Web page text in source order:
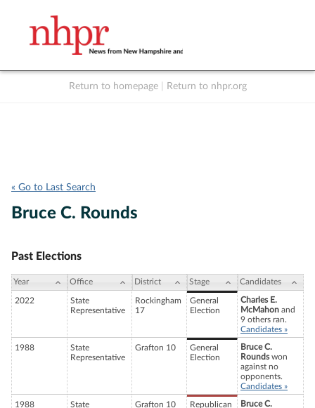
Return to homepage Return to nhpr.org
« Go to Last Search
Bruce C. Rounds
Past Elections
Year Office District Stage Candidates
2022
State
Representative
Rockingham
17
General
Election
Charles E.
McMahon and
9 others ran.
Candidates »
1988
State
Representative
Grafton 10
General
Election
Bruce C.
Roundswon
against no
opponents.
Candidates »
1988
State
Grafton 10
Republican
Bruce C.